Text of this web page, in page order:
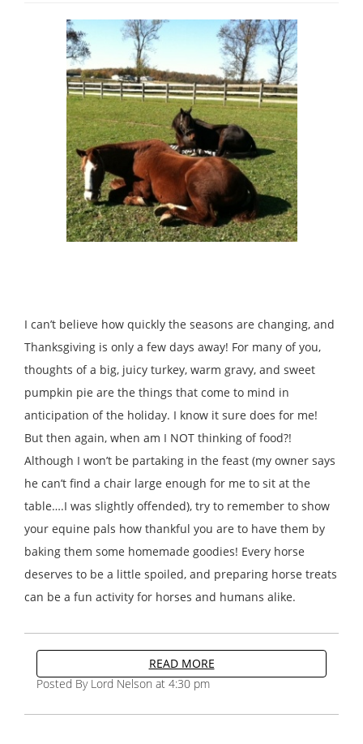
I can’t believe how quickly the seasons are changing, and
Thanksgiving is only a few days away! For many of you,
thoughts of a big, juicy turkey, warm gravy, and sweet
pumpkin pie are the things that come to mind in
anticipation of the holiday. I know it sure does for me!
But then again, when am I NOT thinking of food?!
Although I won’t be partaking in the feast (my owner says
he can’t find a chair large enough for me to sit at the
table….I was slightly offended), try to remember to show
your equine pals how thankful you are to have them by
baking them some homemade goodies! Every horse
deserves to be a little spoiled, and preparing horse treats
can be a fun activity for horses and humans alike.
READ MORE
Posted By Lord Nelson at 4:30 pm